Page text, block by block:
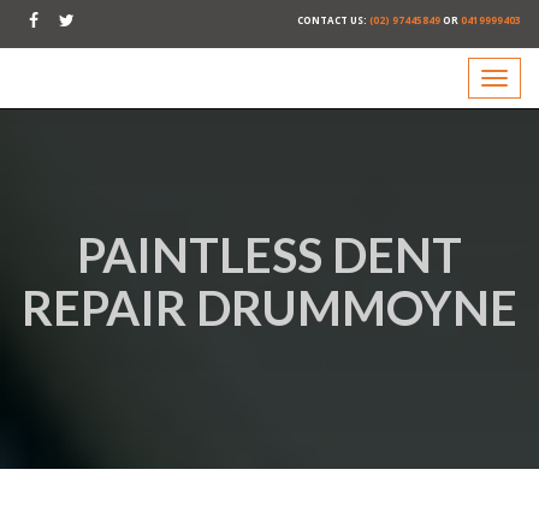
CONTACT US: (02) 97445849OR 0419999403
PAINTLESS DENT
REPAIR DRUMMOYNE